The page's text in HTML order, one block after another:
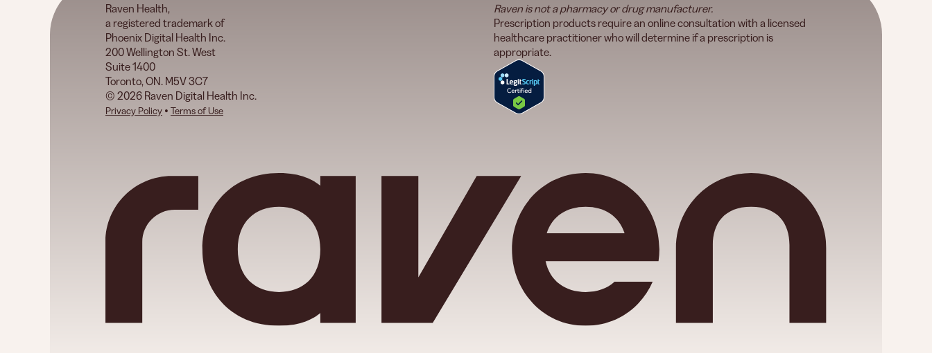
Raven Health,
a registered trademark of
Phoenix Digital Health Inc.
200 Wellington St. West
Suite 1400
Toronto, ON. M5V 3C7
© 2026 Raven Digital Health Inc.
Privacy Policy • Terms of Use
Raven is not a pharmacy or drug manufacturer.
Prescription products require an online consultation with a licensed
healthcare practitioner who will determine if a prescription is
appropriate.